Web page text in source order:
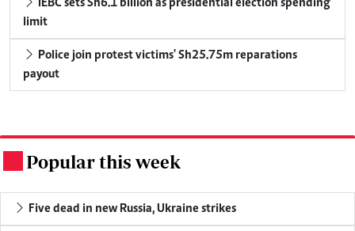
IEBC sets Sh6.1 billion as presidential election spending
limit
Police join protest victims' Sh25.75m reparations
payout
Popular this week
Five dead in new Russia, Ukraine strikes